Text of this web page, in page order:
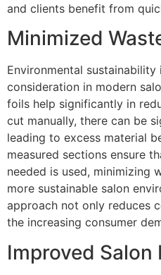
and clients benefit from
Minimized
Environmental sustainability
consideration in modern
foils help significantly in
cut manually, there can be
leading to excess material
measured sections ensure
needed is used, minimizing
more sustainable salon
approach not only reduces
the increasing consumer
Improved Salon